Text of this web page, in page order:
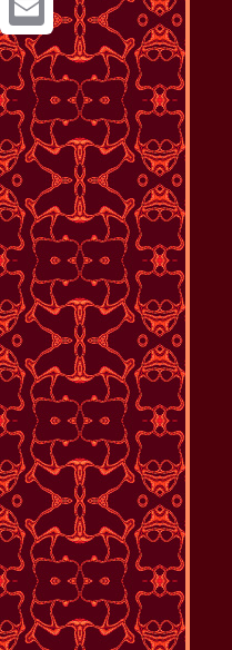
Email